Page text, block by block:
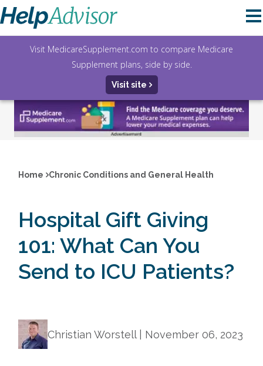
Home Chronic Conditions and General Health
Hospital Gift Giving
101: What Can You
Send to ICU Patients?
Christian Worstell | November 06, 2023
Visit MedicareSupplement.com to compare Medicare
Supplement plans, side by side.
Visit site